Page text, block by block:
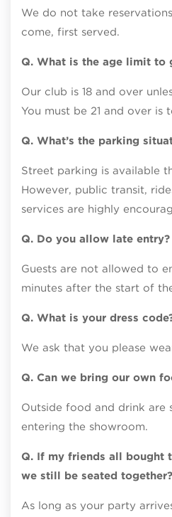
We do not take
come, first served.
Q. What is the age limit to
Our club is 18 and over
You must be 21 and over is
Q. What’s the parking
Street parking is available
However, public transit,
services are highly
Q. Do you allow late entry?
Guests are not allowed to
minutes after the start of
Q. What is your dress
We ask that you please
Q. Can we bring our own
Outside food and drink
entering the showroom.
Q. If my friends all bought
we still be seated together?
As long as your party